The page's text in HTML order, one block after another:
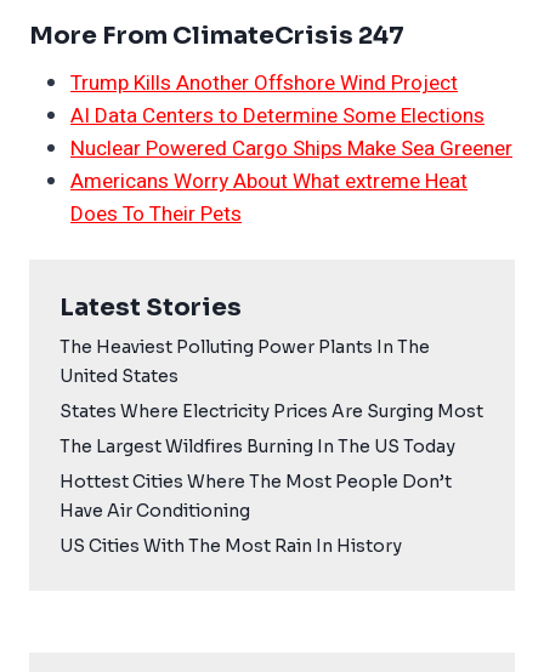
More From ClimateCrisis 247
Trump Kills Another Offshore Wind Project
AI Data Centers to Determine Some Elections
Nuclear Powered Cargo Ships Make Sea Greener
Americans Worry About What extreme Heat
Does To Their Pets
Latest Stories
The Heaviest Polluting Power Plants In The
United States
States Where Electricity Prices Are Surging Most
The Largest Wildfires Burning In The US Today
Hottest Cities Where The Most People Don’t
Have Air Conditioning
US Cities With The Most Rain In History